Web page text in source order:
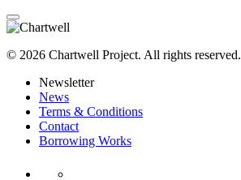
© 2026 Chartwell Project. All rights reserved.
Newsletter
News
Terms & Conditions
Contact
Borrowing Works